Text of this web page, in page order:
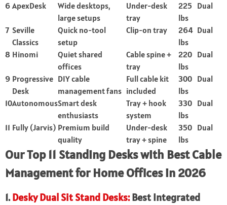
6 ApexDesk
Wide desktops,
large setups
Under-desk
tray
225
lbs
Dual
7 Seville
Classics
Quick no-tool
setup
Clip-on tray
264
lbs
Dual
8 Hinomi
Quiet shared
offices
Cable spine +
tray
220
lbs
Dual
9 Progressive
Desk
DIY cable
management fans
Full cable kit
included
300
lbs
Dual
10AutonomousSmart desk
enthusiasts
Tray + hook
system
330
lbs
Dual
11 Fully (Jarvis) Premium build
quality
Under-desk
tray + spine
350
lbs
Dual
Our Top 11 Standing Desks with Best Cable
Management for Home Offices in 2026
1.Desky Dual Sit Stand Desks:Best Integrated